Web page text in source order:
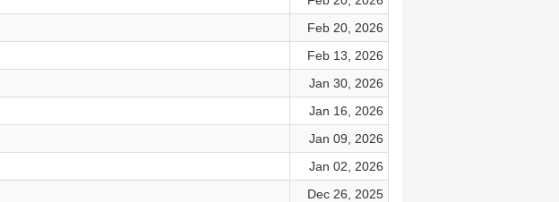
Feb 20, 2026
Feb 13, 2026
Jan 30, 2026
Jan 16, 2026
Jan 09, 2026
Jan 02, 2026
Dec 26, 2025